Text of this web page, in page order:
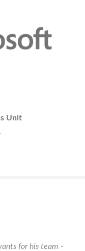
Unit
for his team -